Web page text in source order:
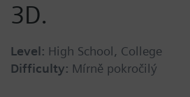
3D.
Level: High School, College
Difficulty: Mírně pokročilý